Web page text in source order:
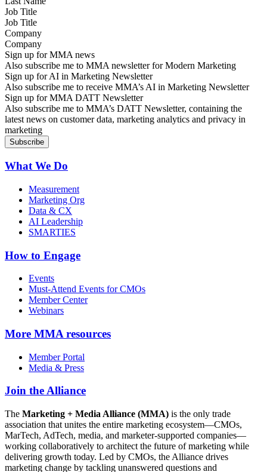
Job Title
Company
Sign up for MMA news
Also subscribe me to MMA newsletter for Modern Marketing
Sign up for AI in Marketing Newsletter
Also subscribe me to receive MMA’s AI in Marketing Newsletter
Sign up for MMA DATT Newsletter
Also subscribe me to MMA’s DATT Newsletter, containing the
latest news on customer data, marketing analytics and privacy in
marketing
What We Do
Measurement
Marketing Org
Data & CX
AI Leadership
SMARTIES
How to Engage
Events
Must-Attend Events for CMOs
Member Center
Webinars
More MMA resources
Member Portal
Media & Press
Join the Alliance
The Marketing + Media Alliance (MMA) is the only trade
association that unites the entire marketing ecosystem—CMOs,
MarTech, AdTech, media, and marketer-supported companies—
working collaboratively to architect the future of marketing while
delivering growth today. Led by CMOs, the Alliance drives
marketing change by tackling unanswered questions and